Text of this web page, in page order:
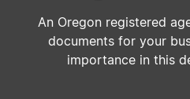
An Oregon registered
documents for your
importance in this